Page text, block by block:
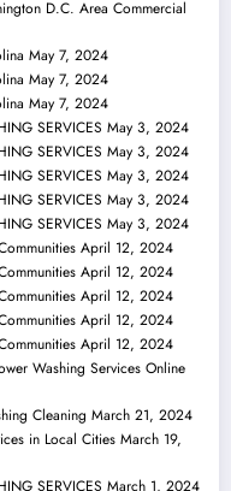
D.C. Area Commercial
May 7, 2024
May 7, 2024
May 7, 2024
SERVICES May 3, 2024
SERVICES May 3, 2024
SERVICES May 3, 2024
SERVICES May 3, 2024
SERVICES May 3, 2024
April 12, 2024
April 12, 2024
April 12, 2024
April 12, 2024
April 12, 2024
Washing Services Online
Cleaning March 21, 2024
in Local Cities March 19,
SERVICES March 1, 2024